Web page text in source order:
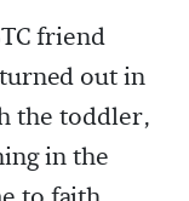
friend
out in
the toddler,
in the